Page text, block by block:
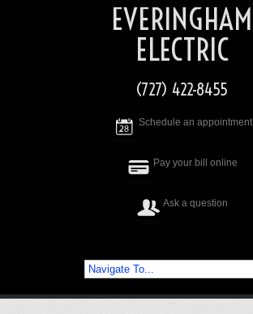
EVERINGHAM
ELECTRIC
(727) 422-8455
Schedule an appointment
Pay your bill online
Ask a question